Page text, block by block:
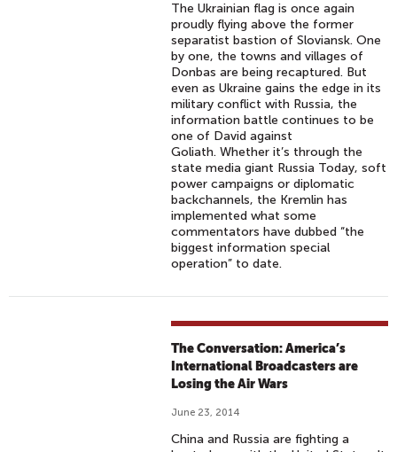
The Ukrainian flag is once again
proudly flying above the former
separatist bastion of Sloviansk. One
by one, the towns and villages of
Donbas are being recaptured. But
even as Ukraine gains the edge in its
military conflict with Russia, the
information battle continues to be
one of David against
Goliath. Whether it’s through the
state media giant Russia Today, soft
power campaigns or diplomatic
backchannels, the Kremlin has
implemented what some
commentators have dubbed “the
biggest information special
operation” to date.
The Conversation: America’s
International Broadcasters are
Losing the Air Wars
June 23, 2014
China and Russia are fighting a